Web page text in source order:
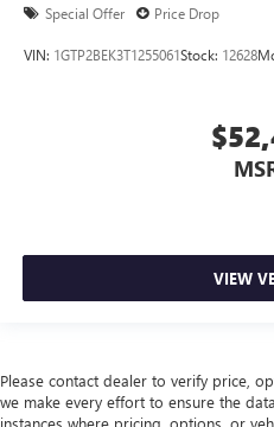
Special Offer Price Drop
VIN: 1GTP2BEK3T1255061Stock: 12628
VIEW
Please contact dealer to verify price,
we make every effort to ensure the